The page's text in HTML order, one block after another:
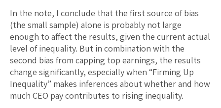
In the note, I conclude that the first source of bias
(the small sample) alone is probably not large
enough to affect the results, given the current actual
level of inequality. But in combination with the
second bias from capping top earnings, the results
change significantly, especially when “Firming Up
Inequality” makes inferences about whether and how
much CEO pay contributes to rising inequality.